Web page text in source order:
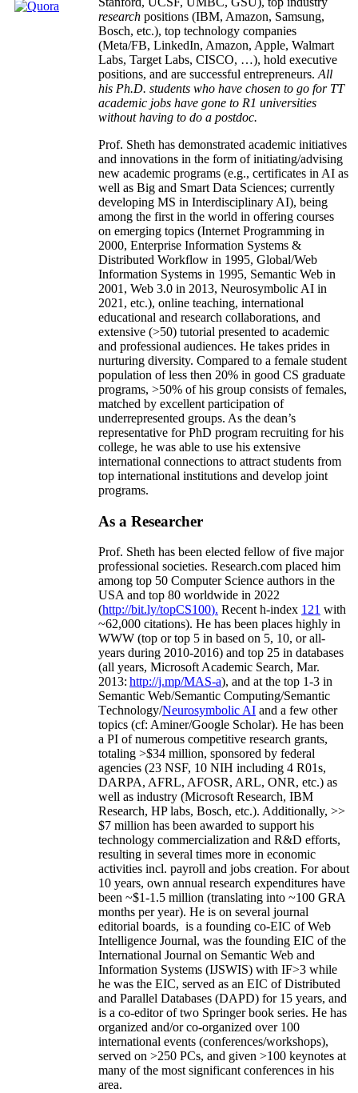
research positions (IBM, Amazon, Samsung,
Bosch, etc.), top technology companies
(Meta/FB, LinkedIn, Amazon, Apple, Walmart
Labs, Target Labs, CISCO, …), hold executive
positions, and are successful entrepreneurs. All
his Ph.D. students who have chosen to go for TT
academic jobs have gone to R1 universities
without having to do a postdoc.
Prof. Sheth has demonstrated academic initiatives
and innovations in the form of initiating/advising
new academic programs (e.g., certificates in AI as
well as Big and Smart Data Sciences; currently
developing MS in Interdisciplinary AI), being
among the first in the world in offering courses
on emerging topics (Internet Programming in
2000, Enterprise Information Systems &
Distributed Workflow in 1995, Global/Web
Information Systems in 1995, Semantic Web in
2001, Web 3.0 in 2013, Neurosymbolic AI in
2021, etc.), online teaching, international
educational and research collaborations, and
extensive (>50) tutorial presented to academic
and professional audiences. He takes prides in
nurturing diversity. Compared to a female student
population of less then 20% in good CS graduate
programs, >50% of his group consists of females,
matched by excellent participation of
underrepresented groups. As the dean’s
representative for PhD program recruiting for his
college, he was able to use his extensive
international connections to attract students from
top international institutions and develop joint
programs.
As a Researcher
Prof. Sheth has been elected fellow offive major
professional societies. Research.com placed him
among top 50 Computer Science authors in the
USA and top 80 worldwide in 2022
(http://bit.ly/topCS100). Recent h-index 121 with
~62,000 citations). He has been places highly in
WWW (top or top 5 in based on 5, 10, or all-
years during 2010-2016) and top 25 in databases
(all years, Microsoft Academic Search, Mar.
2013: http://j.mp/MAS-a), and at the top 1-3 in
Semantic Web/Semantic Computing/Semantic
Technology/Neurosymbolic AI and a few other
topics (cf: Aminer/Google Scholar). He has been
a PI ofnumerous competitive research grants,
totaling >$34 million, sponsored by federal
agencies (23 NSF, 10 NIH including 4 R01s,
DARPA, AFRL, AFOSR, ARL, ONR, etc.) as
well as industry (Microsoft Research, IBM
Research, HP labs, Bosch, etc.). Additionally, >>
$7 million has been awarded to support his
technology commercialization and R&D efforts,
resulting in several times more in economic
activities incl. payroll and jobs creation. For about
10 years, own annual research expenditures have
been ~$1-1.5 million (translating into ~100 GRA
months per year). He is on several journal
editorial boards, is a founding co-EIC of Web
Intelligence Journal, was the founding EIC of the
International Journal on Semantic Web and
Information Systems (IJSWIS) with IF>3 while
he was the EIC, served as an EIC ofDistributed
and Parallel Databases (DAPD) for 15 years, and
is a co-editor of two Springer book series. He has
organized and/or co-organized over 100
international events (conferences/workshops),
served on >250 PCs, and given >100 keynotes at
many of the most significant conferences in his
area.